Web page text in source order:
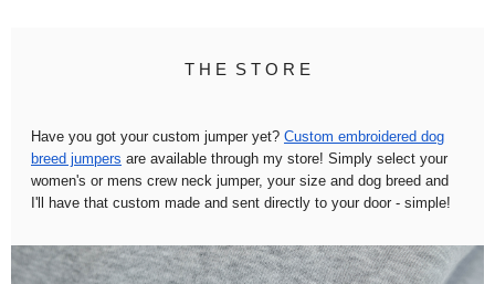
T H E S T O R E
Have you got your custom jumper yet? Custom embroidered dog
breed jumpers are available through my store! Simply select your
women's or mens crew neck jumper, your size and dog breed and
I'll have that custom made and sent directly to your door - simple!